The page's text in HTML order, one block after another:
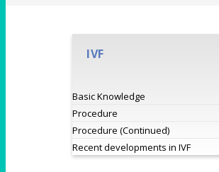
IVF
Basic Knowledge
Procedure
Procedure (Continued)
Recent developments in IVF